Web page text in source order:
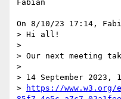
Fabian
On 8/10/23 17:14,
> Hi all!
>
> Our next meeting
>
> 14 September 2023,
>
https://www.w3.org/